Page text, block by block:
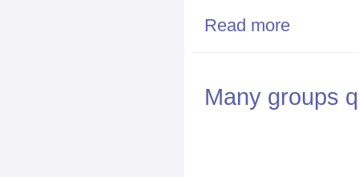
Read more
Many groups